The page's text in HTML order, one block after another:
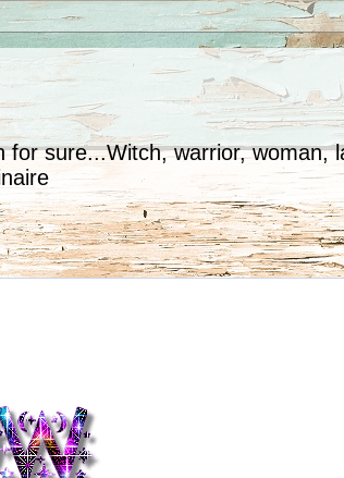
sure...Witch, warrior, woman,